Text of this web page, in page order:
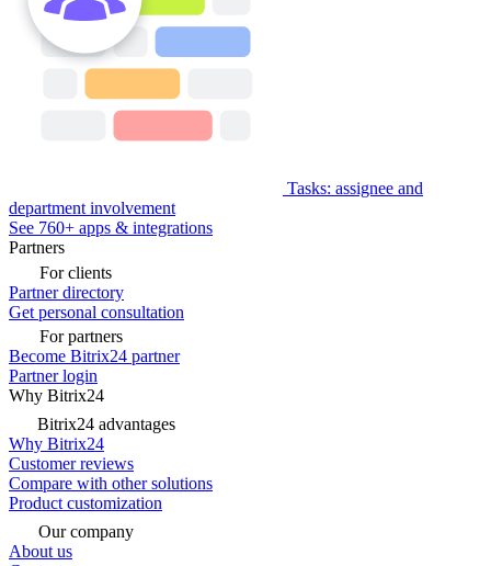
Tasks: assignee and
department involvement
See 760+ apps & integrations
Partners
For clients
Partner directory
Get personal consultation
For partners
Become Bitrix24 partner
Partner login
Why Bitrix24
Bitrix24 advantages
Why Bitrix24
Customer reviews
Compare with other solutions
Product customization
Our company
About us